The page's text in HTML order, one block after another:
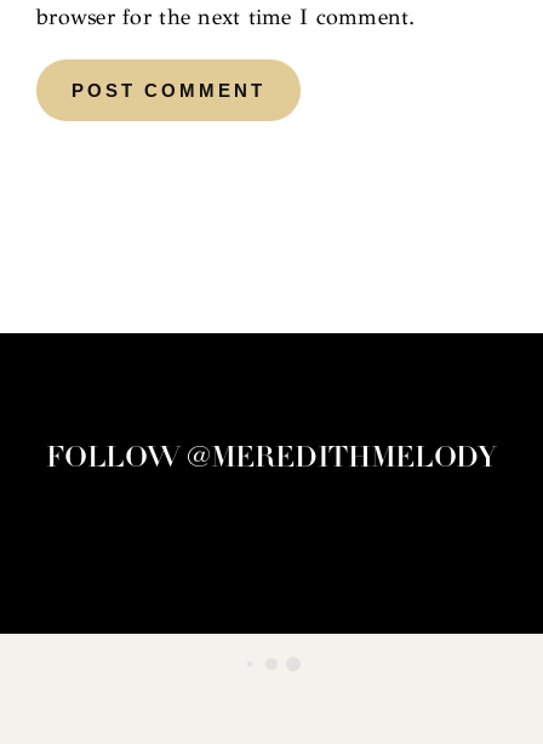
browser for the next time I comment.
FOLLOW @MEREDITHMELODY